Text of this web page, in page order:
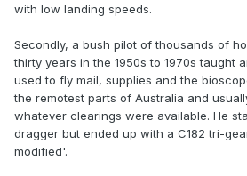
with low landing speeds.
Secondly, a bush pilot of thousands of
thirty years in the 1950s to 1970s taught
used to fly mail, supplies and the
the remotest parts of Australia and
whatever clearings were available. He
dragger but ended up with a C182 tri-
modified'.